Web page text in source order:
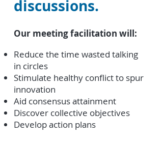
discussions.
Our meeting facilitation will:
Reduce the time wasted talking
in circles
Stimulate healthy conflict to spur
innovation
Aid consensus attainment
Discover collective objectives
Develop action plans